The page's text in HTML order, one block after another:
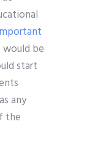
be
start
any
the